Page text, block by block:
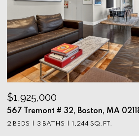
$1,925,000
567 Tremont # 32, Boston, MA
2 BEDS 3 BATHS 1,244 SQ.FT.